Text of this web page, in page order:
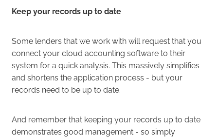
Keep your records up to date
Some lenders that we work with will request that you
connect your cloud accounting software to their
system for a quick analysis. This massively simplifies
and shortens the application process - but your
records need to be up to date.
And remember that keeping your records up to date
demonstrates good management - so simply